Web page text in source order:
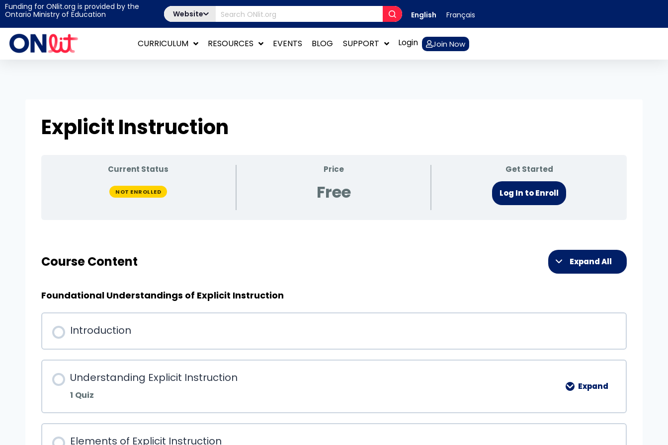
Funding for ONlit.org is provided by the
Ontario Ministry of Education
Website English Français
CURRICULUM RESOURCES EVENTS BLOG SUPPORT Login Join Now
Explicit Instruction
Current Status
NOT ENROLLED
Price
Free
Get Started
Log In to Enroll
Course Content Expand All
Foundational Understandings of Explicit Instruction
Introduction
Understanding Explicit Instruction
1 Quiz
Expand
Elements of Explicit Instruction